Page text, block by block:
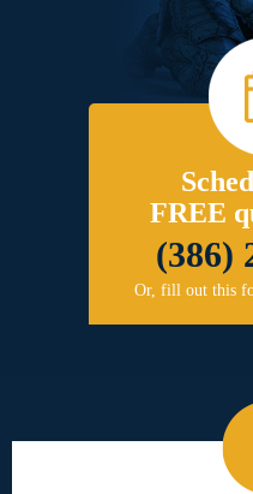
FREE
(386)
Or, fill out this